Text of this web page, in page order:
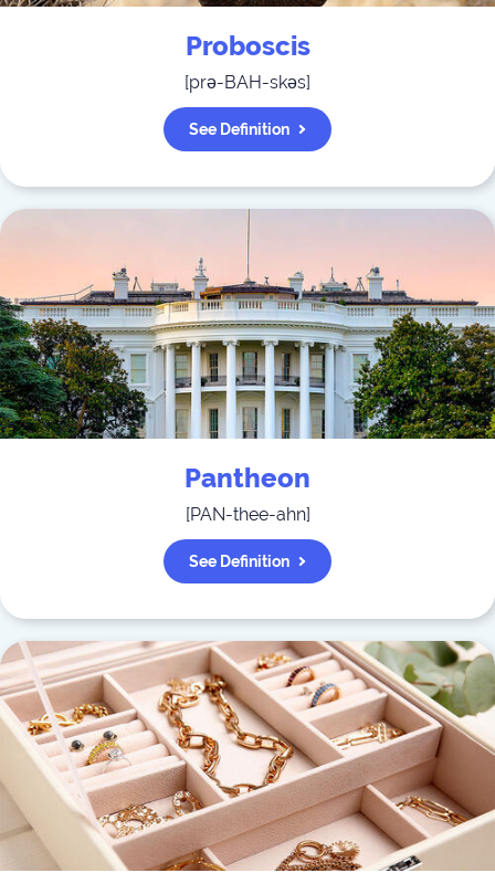
Proboscis
[prə-BAH-skəs]
See Definition
Pantheon
[PAN-thee-ahn]
See Definition